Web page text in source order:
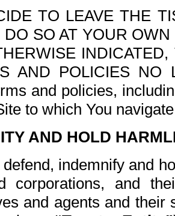
TO LEAVE THE
SO AT YOUR
AND POLICIES NO
and policies,
to which You
AND HOLD
defend, indemnify and
corporations, and
and agents and